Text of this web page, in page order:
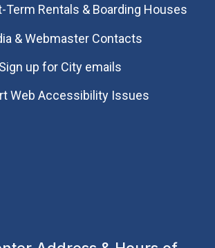
Term Rentals & Boarding Houses
& Webmaster Contacts
Sign up for City emails
Web Accessibility Issues